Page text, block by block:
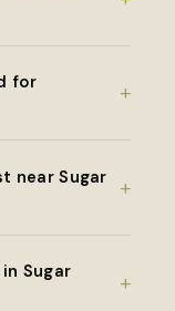
for
+
near Sugar
+
Sugar
+